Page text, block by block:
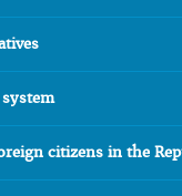
citizens in the